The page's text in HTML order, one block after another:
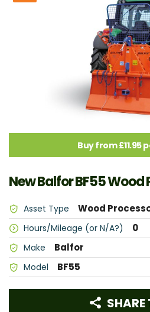
Buy from £11.95
New Balfor BF55 Wood
Asset Type Wood
Hours/Mileage (or N/A?) 0
Make Balfor
Model BF55
SHARE